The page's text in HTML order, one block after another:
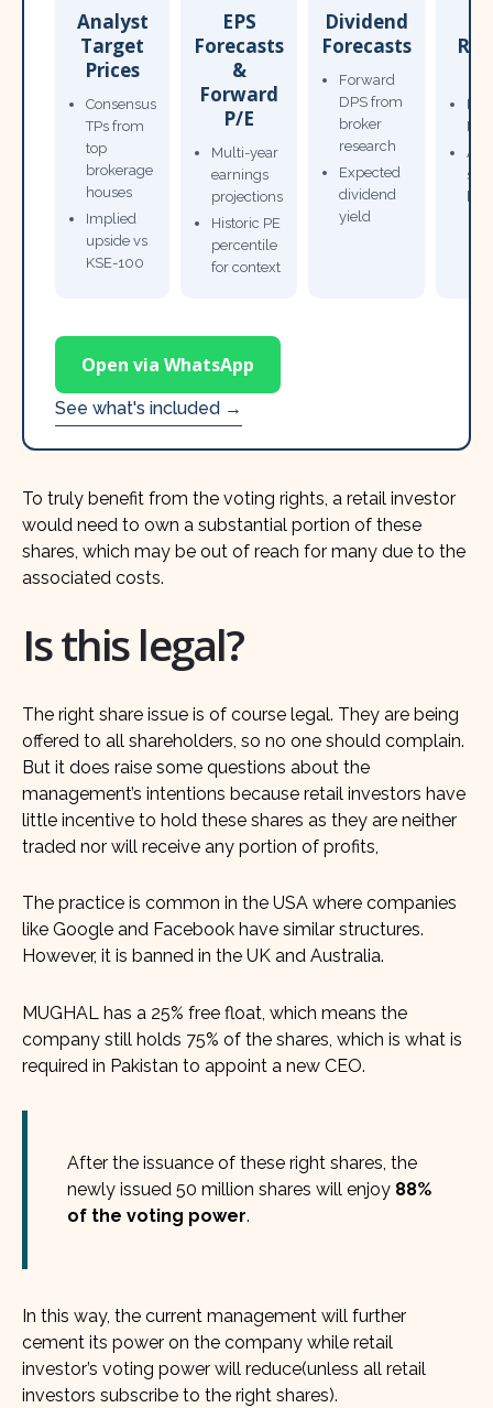
Analyst
Target
Prices
Consensus
TPs from
top
brokerage
houses
Implied
upside vs
KSE-100
EPS
Forecasts
&
Forward
P/E
Multi-year
earnings
projections
Historic PE
percentile
for context
Dividend
Forecasts
Forward
DPS from
broker
research
Expected
dividend
yield
Open via WhatsApp
See what's included →
To truly benefit from the voting rights, a retail investor
would need to own a substantial portion of these
shares, which may be out of reach for many due to the
associated costs.
Is this legal?
The right share issue is of course legal. They are being
offered to all shareholders, so no one should complain.
But it does raise some questions about the
management’s intentions because retail investors have
little incentive to hold these shares as they are neither
traded nor will receive any portion of profits,
The practice is common in the USA where companies
like Google and Facebook have similar structures.
However, it is banned in the UK and Australia.
MUGHAL has a 25% free float, which means the
company still holds 75% of the shares, which is what is
required in Pakistan to appoint a new CEO.
After the issuance of these right shares, the
newly issued 50 million shares will enjoy 88%
of the voting power.
In this way, the current management will further
cement its power on the company while retail
investor’s voting power will reduce(unless all retail
investors subscribe to the right shares).